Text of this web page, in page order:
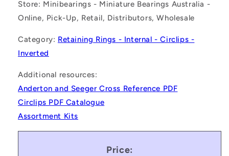
Store: Minibearings - Miniature Bearings Australia -
Online, Pick-Up, Retail, Distributors, Wholesale
Category: Retaining Rings - Internal - Circlips -
Inverted
Additional resources:
Anderton and Seeger Cross Reference PDF
Circlips PDF Catalogue
Assortment Kits
Price: